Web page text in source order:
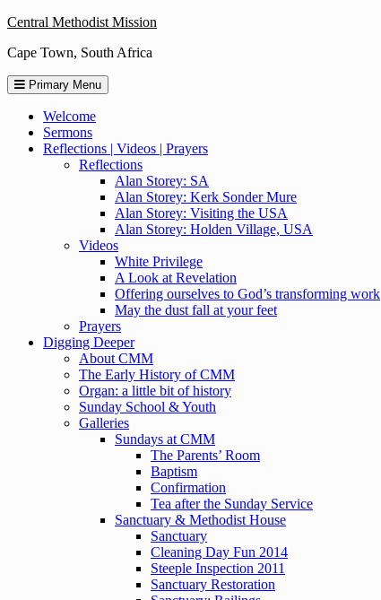
Skip
content
Central Methodist Mission
Cape Town, South Africa
Primary Menu
Welcome
Sermons
Reflections | Videos | Prayers
Reflections
Alan Storey: SA
Alan Storey: Kerk Sonder Mure
Alan Storey: Visiting the USA
Alan Storey: Holden Village, USA
Videos
White Privilege
A Look at Revelation
Offering ourselves to God’s transforming work
May the dust fall at your feet
Prayers
Digging Deeper
About CMM
The Early History of CMM
Organ: a little bit of history
Sunday School & Youth
Galleries
Sundays at CMM
The Parents’ Room
Baptism
Confirmation
Tea after the Sunday Service
Sanctuary & Methodist House
Sanctuary
Cleaning Day Fun 2014
Steeple Inspection 2011
Sanctuary Restoration